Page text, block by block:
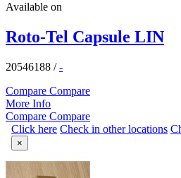
Available on
Roto-Tel Capsule LIN
20546188 /-
Compare Compare
More Info
Compare Compare
Click here Check in other locations
×